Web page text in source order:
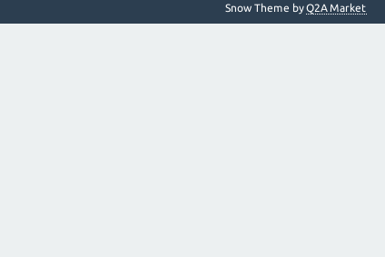
Snow Theme byQ2A Market